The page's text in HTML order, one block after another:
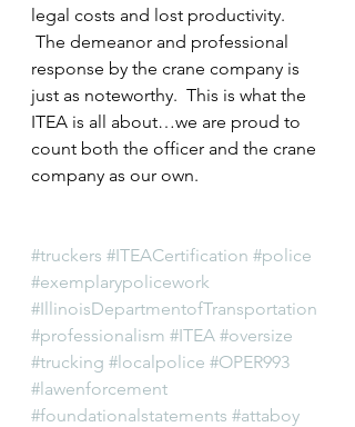
legal costs and lost productivity.
The demeanor and professional
response by the crane company is
just as noteworthy.  This is what the
ITEA is all about…we are proud to
count both the officer and the crane
company as our own.
#truckers #ITEACertification #police
#exemplarypolicework
#IllinoisDepartmentofTransportation
#professionalism #ITEA #oversize
#trucking #localpolice #OPER993
#lawenforcement
#foundationalstatements #attaboy